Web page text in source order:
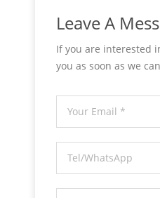
Leave A
If you are interested
you as soon as we